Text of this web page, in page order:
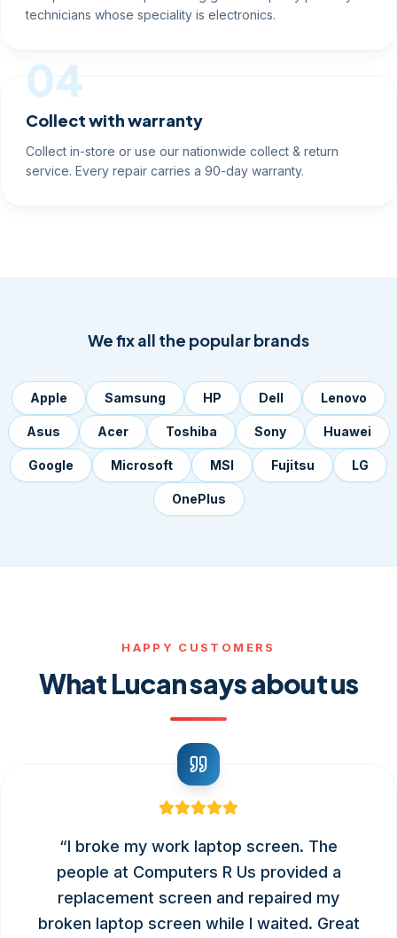
technicians whose speciality is electronics.
04
Collect with warranty
Collect in-store or use our nationwide collect & return
service. Every repair carries a 90-day warranty.
We fix all the popular brands
Apple Samsung HP Dell Lenovo
Asus Acer Toshiba Sony Huawei
Google Microsoft MSI Fujitsu LG
OnePlus
HAPPY CUSTOMERS
What Lucan says about us
“I broke my work laptop screen. The
people at Computers R Us provided a
replacement screen and repaired my
broken laptop screen while I waited. Great